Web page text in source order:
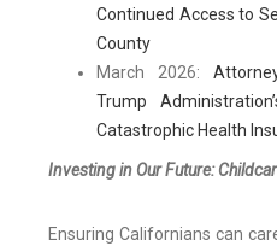
Continued Access to
County
March 2026:
Trump
Catastrophic Health
Investing in Our Future:
Ensuring Californians can